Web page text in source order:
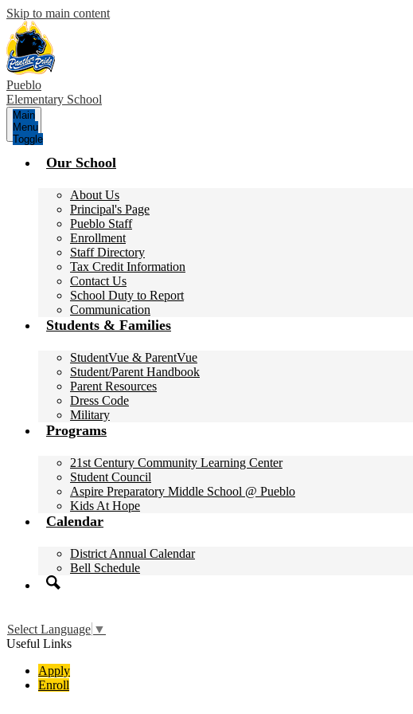
Skip to main content
Pueblo
Elementary School
Main
Menu
Toggle
Our School
About Us
Principal's Page
Pueblo Staff
Enrollment
Staff Directory
Tax Credit Information
Contact Us
School Duty to Report
Communication
Students & Families
StudentVue & ParentVue
Student/Parent Handbook
Parent Resources
Dress Code
Military
Programs
21st Century Community Learning Center
Student Council
Aspire Preparatory Middle School @ Pueblo
Kids At Hope
Calendar
District Annual Calendar
Bell Schedule
Search
Select Language ▼
Useful Links
Apply
Enroll